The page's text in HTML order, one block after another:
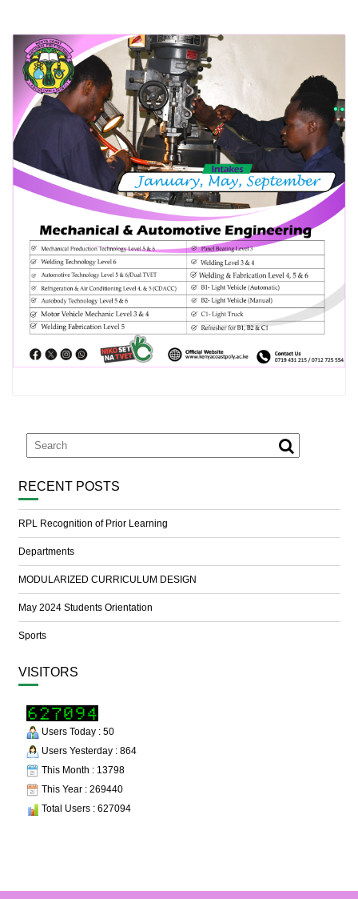
RECENT POSTS
RPL Recognition of Prior Learning
Departments
MODULARIZED CURRICULUM DESIGN
May 2024 Students Orientation
Sports
VISITORS
Users Today : 50
Users Yesterday : 864
This Month : 13798
This Year : 269440
Total Users : 627094